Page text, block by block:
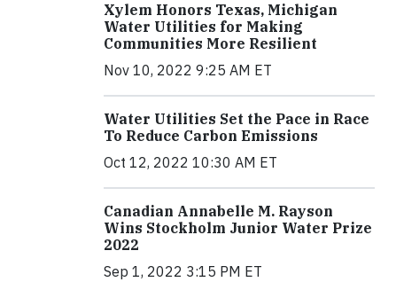
Xylem Honors Texas, Michigan
Water Utilities for Making
Communities More Resilient
Nov 10, 2022 9:25 AM ET
Water Utilities Set the Pace in Race
To Reduce Carbon Emissions
Oct 12, 2022 10:30 AM ET
Canadian Annabelle M. Rayson
Wins Stockholm Junior Water Prize
2022
Sep 1, 2022 3:15 PM ET